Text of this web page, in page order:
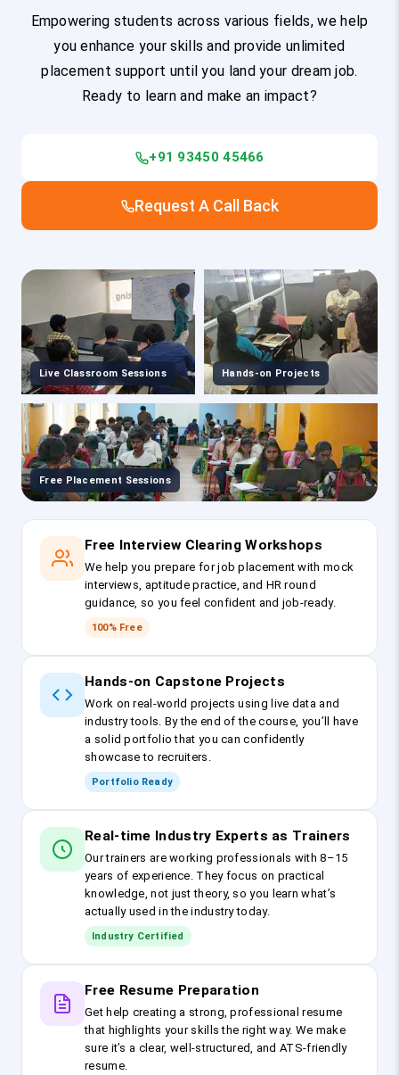
Empowering students across various fields, we help
you enhance your skills and provide unlimited
placement support until you land your dream job.
Ready to learn and make an impact?
+91 93450 45466
Request A Call Back
Live Classroom Sessions Hands-on Projects
Free Placement Sessions
Free Interview Clearing Workshops
We help you prepare for job placement with mock
interviews, aptitude practice, and HR round
guidance, so you feel confident and job-ready.
100% Free
Hands-on Capstone Projects
Work on real-world projects using live data and
industry tools. By the end of the course, you’ll have
a solid portfolio that you can confidently
showcase to recruiters.
Portfolio Ready
Real-time Industry Experts as Trainers
Our trainers are working professionals with 8–15
years of experience. They focus on practical
knowledge, not just theory, so you learn what’s
actually used in the industry today.
Industry Certified
Free Resume Preparation
Get help creating a strong, professional resume
that highlights your skills the right way. We make
sure it’s a clear, well-structured, and ATS-friendly
resume.